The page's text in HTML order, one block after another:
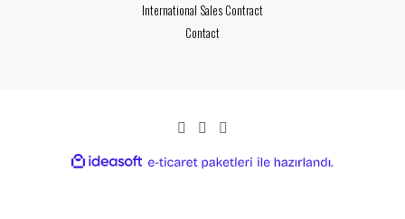
International Sales Contract
Contact
ideasoft
e-